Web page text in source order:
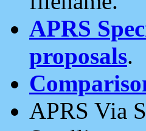
APRS
proposals.
APRS Via